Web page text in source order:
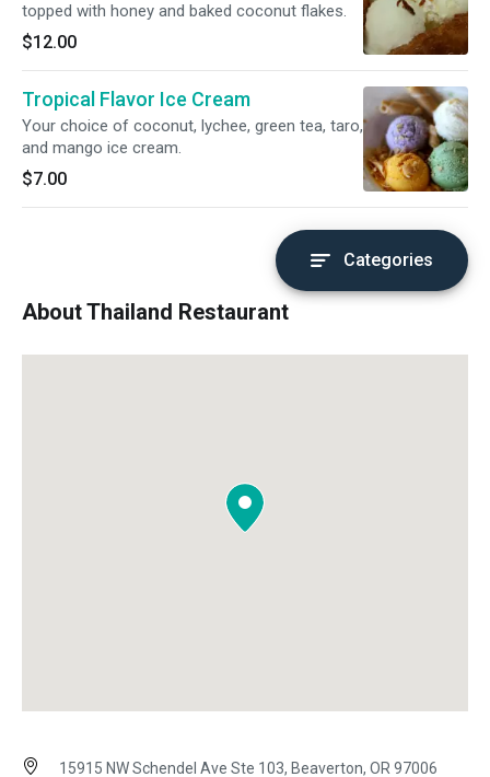
topped with honey and baked coconut flakes.
$12.00
Tropical Flavor Ice Cream
Your choice of coconut, lychee, green tea, taro,
and mango ice cream.
$7.00
Categories
About Thailand Restaurant
15915 NW Schendel Ave Ste 103, Beaverton, OR 97006